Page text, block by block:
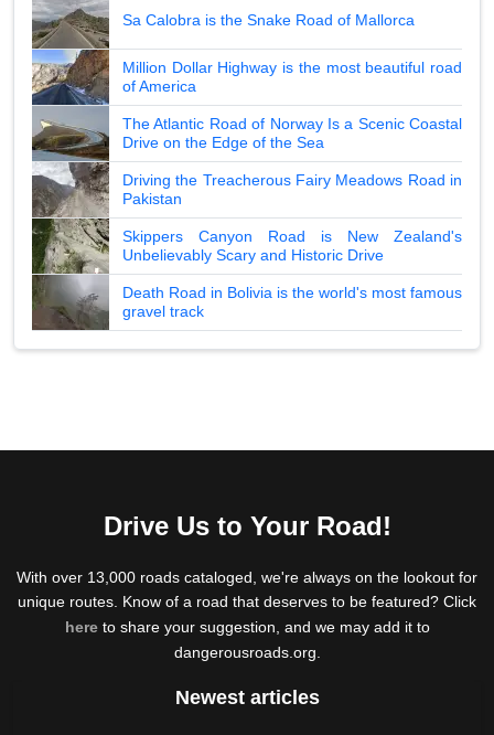
Sa Calobra is the Snake Road of Mallorca
Million Dollar Highway is the most beautiful road
of America
The Atlantic Road of Norway Is a Scenic Coastal
Drive on the Edge of the Sea
Driving the Treacherous Fairy Meadows Road in
Pakistan
Skippers Canyon Road is New Zealand's
Unbelievably Scary and Historic Drive
Death Road in Bolivia is the world's most famous
gravel track
Drive Us to Your Road!
With over 13,000 roads cataloged, we're always on the lookout for
unique routes. Know of a road that deserves to be featured? Click
hereto share your suggestion, and we may add it to
dangerousroads.org.
Newest articles